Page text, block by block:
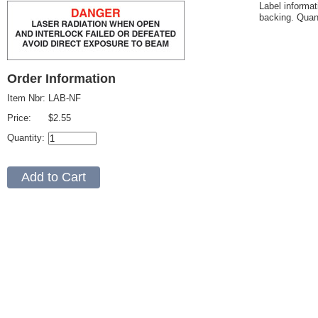
Order Information
Item Nbr:
Price:
Quantity:
LAB-NF
$2.55
Label
backing.